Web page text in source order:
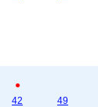
●
42
49